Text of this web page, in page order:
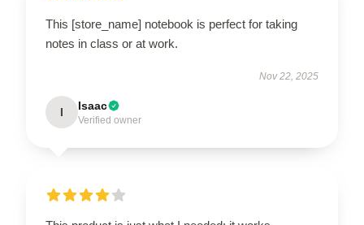
This [store_name] notebook is perfect for taking
notes in class or at work.
Nov 22, 2025
I Isaac
Verified owner